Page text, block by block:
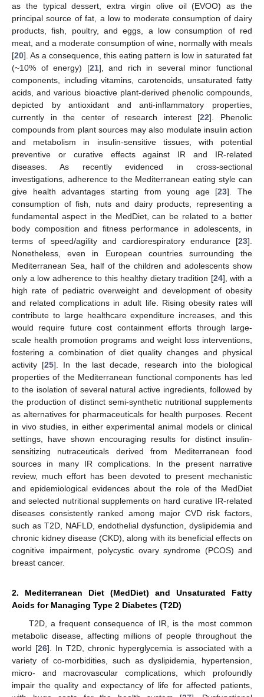
as the typical dessert, extra virgin olive oil (EVOO) as the
principal source of fat, a low to moderate consumption of dairy
products, fish, poultry, and eggs, a low consumption of red
meat, and a moderate consumption of wine, normally with meals
[20]. As a consequence, this eating pattern is low in saturated fat
(~10% of energy) [21], and rich in several minor functional
components, including vitamins, carotenoids, unsaturated fatty
acids, and various bioactive plant-derived phenolic compounds,
depicted by antioxidant and anti-inflammatory properties,
currently in the center of research interest [22]. Phenolic
compounds from plant sources may also modulate insulin action
and metabolism in insulin-sensitive tissues, with potential
preventive or curative effects against IR and IR-related
diseases. As recently evidenced in cross-sectional
investigations, adherence to the Mediterranean eating style can
give health advantages starting from young age [23]. The
consumption of fish, nuts and dairy products, representing a
fundamental aspect in the MedDiet, can be related to a better
body composition and fitness performance in adolescents, in
terms of speed/agility and cardiorespiratory endurance [23].
Nonetheless, even in European countries surrounding the
Mediterranean Sea, half of the children and adolescents show
only a low adherence to this healthy dietary tradition [24], with a
high rate of pediatric overweight and development of obesity
and related complications in adult life. Rising obesity rates will
contribute to large healthcare expenditure increases, and this
would require future cost containment efforts through large-
scale health promotion programs and weight loss interventions,
fostering a combination of diet quality changes and physical
activity [25]. In the last decade, research into the biological
properties of the Mediterranean functional components has led
to the isolation of several natural active ingredients, followed by
the production of distinct semi-synthetic nutritional supplements
as alternatives for pharmaceuticals for health purposes. Recent
in vivo studies, in either experimental animal models or clinical
settings, have shown encouraging results for distinct insulin-
sensitizing nutraceuticals derived from Mediterranean food
sources in many IR complications. In the present narrative
review, much effort has been devoted to present mechanistic
and epidemiological evidences about the role of the MedDiet
and selected nutritional supplements on hard curative IR-related
diseases consistently ranked among major CVD risk factors,
such as T2D, NAFLD, endothelial dysfunction, dyslipidemia and
chronic kidney disease (CKD), along with its beneficial effects on
cognitive impairment, polycystic ovary syndrome (PCOS) and
breast cancer.
2. Mediterranean Diet (MedDiet) and Unsaturated Fatty
Acids for Managing Type 2 Diabetes (T2D)
T2D, a frequent consequence of IR, is the most common
metabolic disease, affecting millions of people throughout the
world [26]. In T2D, chronic hyperglycemia is associated with a
variety of co-morbidities, such as dyslipidemia, hypertension,
micro- and macrovascular complications, which profoundly
impair the quality and expectancy of life for affected patients,